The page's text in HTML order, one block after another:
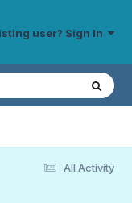
user? Sign In
All Activity